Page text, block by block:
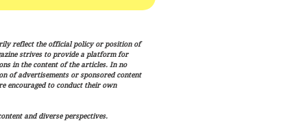
Cameron
Lead FEMA as
Response
reflect the official policy or position of
strives to provide a platform for
in the content of the articles. In no
of advertisements or sponsored content
encouraged to conduct their own
and diverse perspectives.